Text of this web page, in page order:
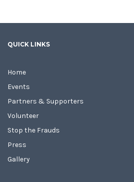
QUICK LINKS
Home
Events
Partners & Supporters
Volunteer
Stop the Frauds
Press
Gallery